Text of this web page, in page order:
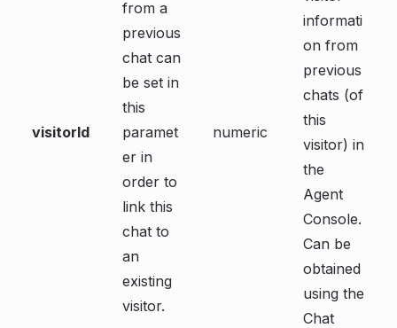
visitorId
from a
previous
chat can
be set in
this
paramet
er in
order to
link this
chat to
an
existing
visitor.
numeric
informati
on from
previous
chats (of
this
visitor) in
the
Agent
Console.
Can be
obtained
using the
Chat